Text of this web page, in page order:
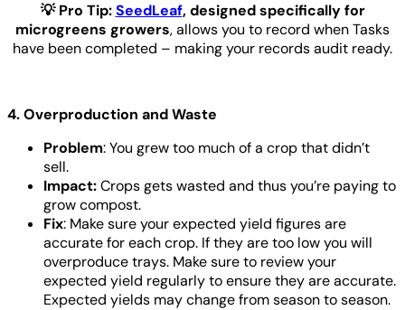
💡 Pro Tip:SeedLeaf, designed specifically for
microgreens growers, allows you to record when Tasks
have been completed – making your records audit ready.
4. Overproduction and Waste
Problem: You grew too much of a crop that didn’t
sell.
Impact:Crops gets wasted and thus you’re paying to
grow compost.
Fix: Make sure your expected yield figures are
accurate for each crop. If they are too low you will
overproduce trays. Make sure to review your
expected yield regularly to ensure they are accurate.
Expected yields may change from season to season.